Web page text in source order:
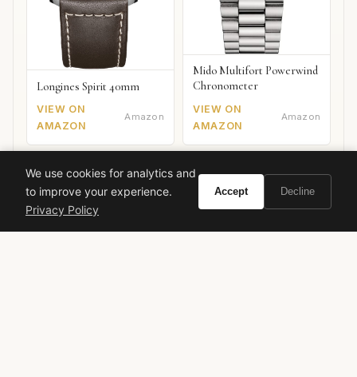
Longines Spirit 40mm
VIEW ON
AMAZON
Amazon
Mido Multifort Powerwind
Chronometer
VIEW ON
AMAZON
Amazon
Ready to experience By Kilian Good Girl Gone
We use cookies for analytics and
to improve your experience.
Privacy Policy
Accept Decline